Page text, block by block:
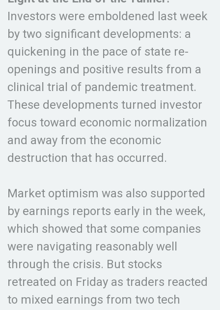
Investors were emboldened last week
by two significant developments: a
quickening in the pace of state re-
openings and positive results from a
clinical trial of pandemic treatment.
These developments turned investor
focus toward economic normalization
and away from the economic
destruction that has occurred.
Market optimism was also supported
by earnings reports early in the week,
which showed that some companies
were navigating reasonably well
through the crisis. But stocks
retreated on Friday as traders reacted
to mixed earnings from two tech